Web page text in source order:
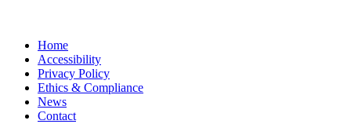
Home
Accessibility
Privacy Policy
Ethics & Compliance
News
Contact